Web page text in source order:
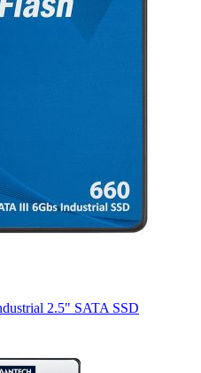
2.5" SATA SSD